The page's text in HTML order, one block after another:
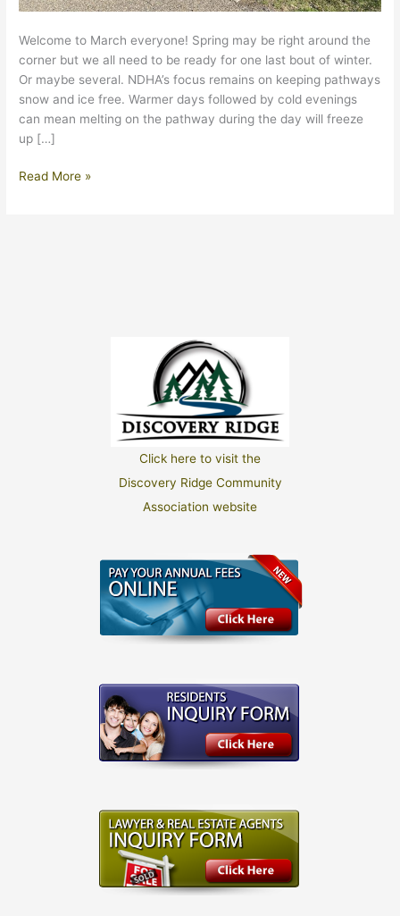
Welcome to March everyone! Spring may be right around the
corner but we all need to be ready for one last bout of winter.
Or maybe several. NDHA’s focus remains on keeping pathways
snow and ice free. Warmer days followed by cold evenings
can mean melting on the pathway during the day will freeze
up […]
March
Read More »
Click here to visit the
Discovery Ridge Community
Association website